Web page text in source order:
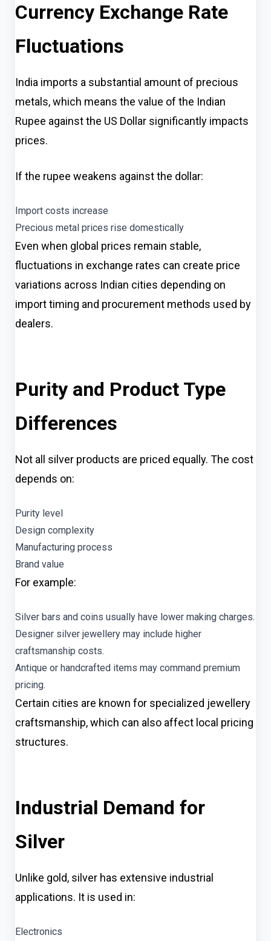
Currency Exchange Rate
Fluctuations
India imports a substantial amount of precious
metals, which means the value of the Indian
Rupee against the US Dollar significantly impacts
prices.
If the rupee weakens against the dollar:
Import costs increase
Precious metal prices rise domestically
Even when global prices remain stable,
fluctuations in exchange rates can create price
variations across Indian cities depending on
import timing and procurement methods used by
dealers.
Purity and Product Type
Differences
Not all silver products are priced equally. The cost
depends on:
Purity level
Design complexity
Manufacturing process
Brand value
For example:
Silver bars and coins usually have lower making charges.
Designer silver jewellery may include higher
craftsmanship costs.
Antique or handcrafted items may command premium
pricing.
Certain cities are known for specialized jewellery
craftsmanship, which can also affect local pricing
structures.
Industrial Demand for
Silver
Unlike gold, silver has extensive industrial
applications. It is used in:
Electronics